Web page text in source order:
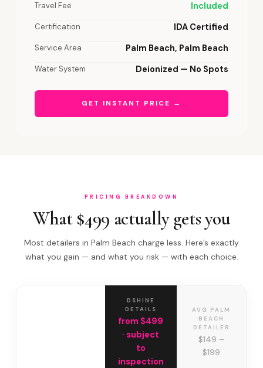
Travel Fee Included
Certification IDA Certified
Service Area Palm Beach, Palm Beach
Water System Deionized — No Spots
GET INSTANT PRICE →
PRICING BREAKDOWN
What $499 actually gets you
Most detailers in Palm Beach charge less. Here’s exactly
what you gain — and what you risk — with each choice.
DSHINE
DETAILS
from $499
· subject
to
inspection
AVG PALM
BEACH
DETAILER
$149 –
$199